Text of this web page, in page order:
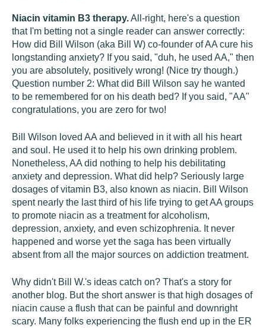
Niacin vitamin B3 therapy.All-right, here's a question
that I'm betting not a single reader can answer correctly:
How did Bill Wilson (aka Bill W) co-founder of AA cure his
longstanding anxiety? If you said, "duh, he used AA," then
you are absolutely, positively wrong! (Nice try though.)
Question number 2: What did Bill Wilson say he wanted
to be remembered for on his death bed? If you said, "AA"
congratulations, you are zero for two!
Bill Wilson loved AA and believed in it with all his heart
and soul. He used it to help his own drinking problem.
Nonetheless, AA did nothing to help his debilitating
anxiety and depression. What did help? Seriously large
dosages of vitamin B3, also known as niacin. Bill Wilson
spent nearly the last third of his life trying to get AA groups
to promote niacin as a treatment for alcoholism,
depression, anxiety, and even schizophrenia. It never
happened and worse yet the saga has been virtually
absent from all the major sources on addiction treatment.
Why didn't Bill W.'s ideas catch on? That's a story for
another blog. But the short answer is that high dosages of
niacin cause a flush that can be painful and downright
scary. Many folks experiencing the flush end up in the ER